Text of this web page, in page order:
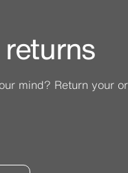
mind? Return your